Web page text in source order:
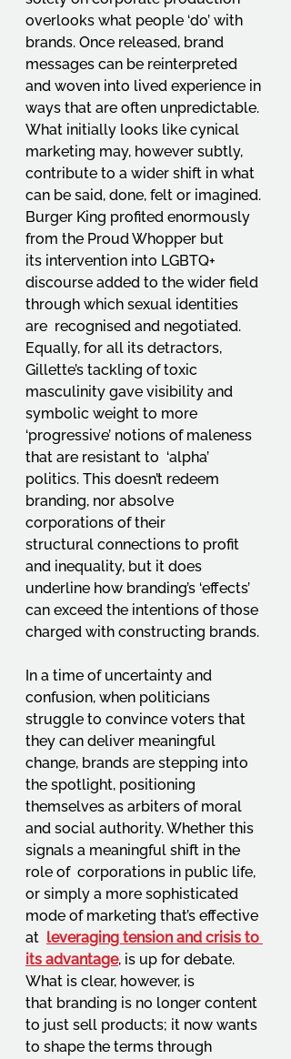
overlooks what people ‘do’ with
brands. Once released, brand
messages can be reinterpreted
and woven into lived experience in
ways that are often unpredictable.
What initially looks like cynical
marketing may, however subtly,
contribute to a wider shift in what
can be said, done, felt or imagined.
Burger King profited enormously
from the Proud Whopper but
its intervention into LGBTQ+
discourse added to the wider field
through which sexual identities
are  recognised and negotiated.
Equally, for all its detractors,
Gillette’s tackling of toxic
masculinity gave visibility and
symbolic weight to more
‘progressive’ notions of maleness
that are resistant to  ‘alpha’
politics. This doesn’t redeem
branding, nor absolve
corporations of their
structural connections to profit
and inequality, but it does
underline how branding’s ‘effects’
can exceed the intentions of those
charged with constructing brands.
In a time of uncertainty and
confusion, when politicians
struggle to convince voters that
they can deliver meaningful
change, brands are stepping into
the spotlight, positioning
themselves as arbiters of moral
and social authority. Whether this
signals a meaningful shift in the
role of  corporations in public life,
or simply a more sophisticated
mode of marketing that’s effective
at leveraging tension and crisis to
its advantage, is up for debate.
What is clear, however, is
that branding is no longer content
to just sell products; it now wants
to shape the terms through